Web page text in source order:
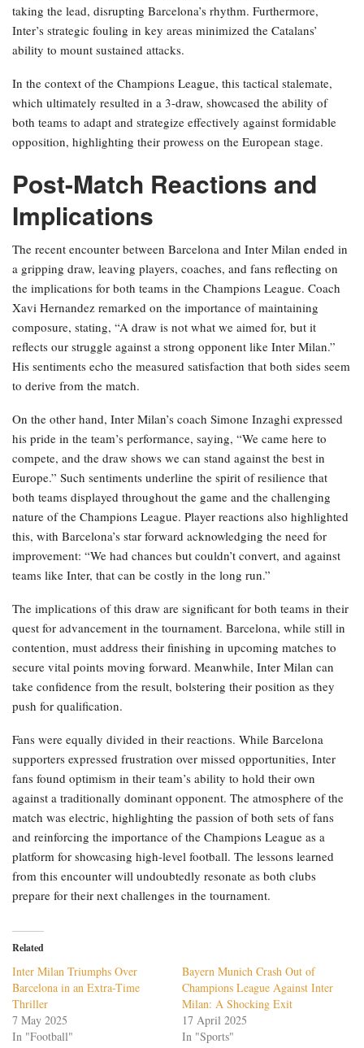
taking the lead, disrupting Barcelona’s rhythm. Furthermore,
Inter’s strategic fouling in key areas minimized the Catalans’
ability to mount sustained attacks.
In the context of the Champions League, this tactical stalemate,
which ultimately resulted in a 3-draw, showcased the ability of
both teams to adapt and strategize effectively against formidable
opposition, highlighting their prowess on the European stage.
Post-Match Reactions and
Implications
The recent encounter between Barcelona and Inter Milan ended in
a gripping draw, leaving players, coaches, and fans reflecting on
the implications for both teams in the Champions League. Coach
Xavi Hernandez remarked on the importance of maintaining
composure, stating, “A draw is not what we aimed for, but it
reflects our struggle against a strong opponent like Inter Milan.”
His sentiments echo the measured satisfaction that both sides seem
to derive from the match.
On the other hand, Inter Milan’s coach Simone Inzaghi expressed
his pride in the team’s performance, saying, “We came here to
compete, and the draw shows we can stand against the best in
Europe.” Such sentiments underline the spirit of resilience that
both teams displayed throughout the game and the challenging
nature of the Champions League. Player reactions also highlighted
this, with Barcelona’s star forward acknowledging the need for
improvement: “We had chances but couldn’t convert, and against
teams like Inter, that can be costly in the long run.”
The implications of this draw are significant for both teams in their
quest for advancement in the tournament. Barcelona, while still in
contention, must address their finishing in upcoming matches to
secure vital points moving forward. Meanwhile, Inter Milan can
take confidence from the result, bolstering their position as they
push for qualification.
Fans were equally divided in their reactions. While Barcelona
supporters expressed frustration over missed opportunities, Inter
fans found optimism in their team’s ability to hold their own
against a traditionally dominant opponent. The atmosphere of the
match was electric, highlighting the passion of both sets of fans
and reinforcing the importance of the Champions League as a
platform for showcasing high-level football. The lessons learned
from this encounter will undoubtedly resonate as both clubs
prepare for their next challenges in the tournament.
Related
Inter Milan Triumphs Over
Barcelona in an Extra-Time
Thriller
7 May 2025
In "Football"
Bayern Munich Crash Out of
Champions League Against Inter
Milan: A Shocking Exit
17 April 2025
In "Sports"